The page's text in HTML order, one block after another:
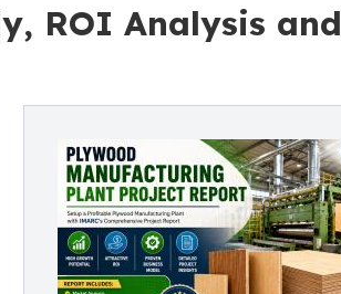
ROI Analysis and